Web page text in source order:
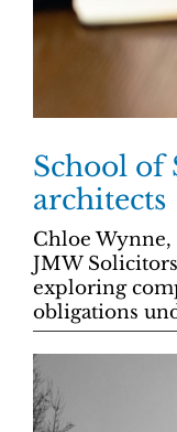
School of
architects
Chloe
JMW
exploring
obligations